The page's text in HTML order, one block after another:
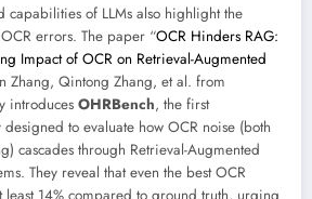
capabilities of LLMs also highlight the
errors. The paper “OCR Hinders RAG:
Impact of OCR on Retrieval-Augmented
Zhang, Qintong Zhang, et al. from
introduces OHRBench, the first
to evaluate how OCR noise (both
cascades through Retrieval-Augmented
They reveal that even the best OCR